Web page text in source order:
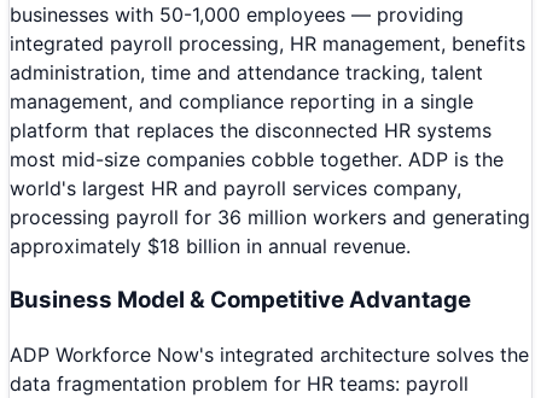
businesses with 50-1,000 employees — providing
integrated payroll processing, HR management, benefits
administration, time and attendance tracking, talent
management, and compliance reporting in a single
platform that replaces the disconnected HR systems
most mid-size companies cobble together. ADP is the
world's largest HR and payroll services company,
processing payroll for 36 million workers and generating
approximately $18 billion in annual revenue.
Business Model & Competitive Advantage
ADP Workforce Now's integrated architecture solves the
data fragmentation problem for HR teams: payroll